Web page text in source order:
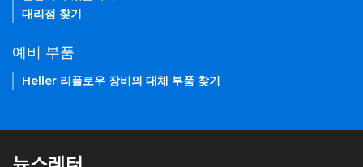
대리점 찾기
예비 부품
Heller 리플로우 장비의 대체 부품 찾기